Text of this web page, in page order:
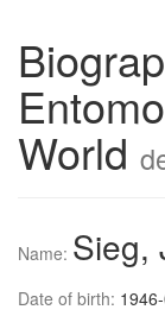
World
Name: Sieg,
Date of birth: